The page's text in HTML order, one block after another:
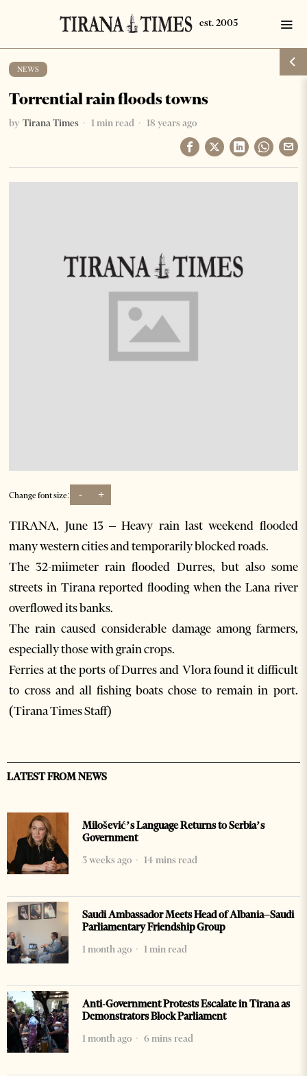
NEWS
Torrential rain floods towns
by Tirana Times 1 min read 18 years ago
Change font size: - +
TIRANA, June 13 – Heavy rain last weekend flooded
many western cities and temporarily blocked roads.
The 32-miimeter rain flooded Durres, but also some
streets in Tirana reported flooding when the Lana river
overflowed its banks.
The rain caused considerable damage among farmers,
especially those with grain crops.
Ferries at the ports of Durres and Vlora found it difficult
to cross and all fishing boats chose to remain in port.
(Tirana Times Staff)
LATEST FROM NEWS
Milošević’s Language Returns to Serbia’s
Government
3 weeks ago
14 mins read
Saudi Ambassador Meets Head of Albania–Saudi
Parliamentary Friendship Group
1 month ago
1 min read
Anti-Government Protests Escalate in Tirana as
Demonstrators Block Parliament
1 month ago
6 mins read